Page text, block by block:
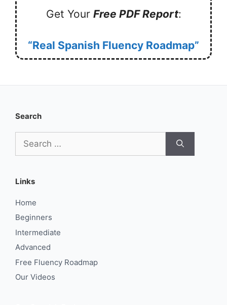
Get Your Free PDF Report:
“Real Spanish Fluency Roadmap”
Search
for:
Links
Home
Beginners
Intermediate
Advanced
Free Fluency Roadmap
Our Videos